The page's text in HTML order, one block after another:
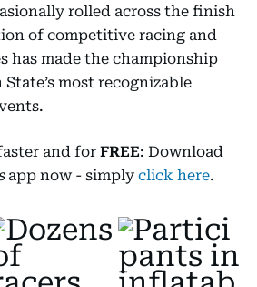
rolled across the finish
of competitive racing and
has made the championship
most recognizable
and for FREE: Download
app now - simply click here.